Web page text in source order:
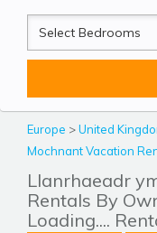
Beds
Europe >United
Mochnant Vacation
Llanrhaeadr
Rentals By
Loading....